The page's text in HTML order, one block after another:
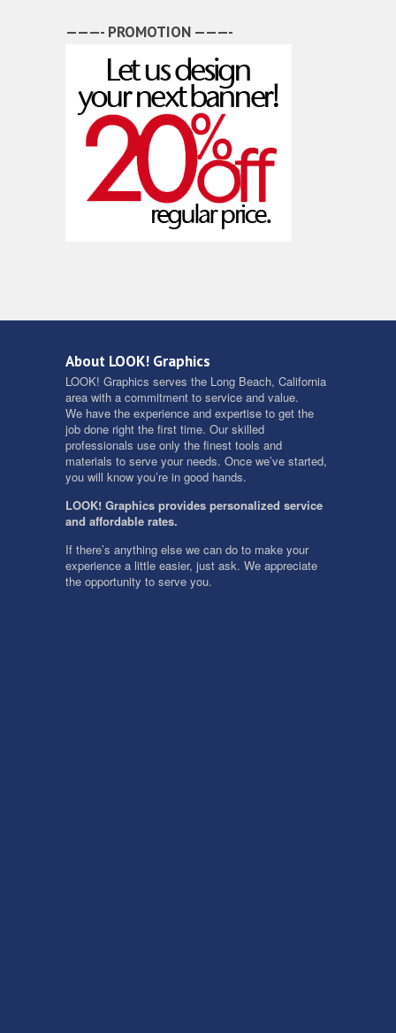
———- PROMOTION ———-
About LOOK! Graphics
LOOK! Graphics serves the Long Beach, California
area with a commitment to service and value.
We have the experience and expertise to get the
job done right the first time. Our skilled
professionals use only the finest tools and
materials to serve your needs. Once we’ve started,
you will know you’re in good hands.
LOOK! Graphics provides personalized service
and affordable rates.
If there’s anything else we can do to make your
experience a little easier, just ask. We appreciate
the opportunity to serve you.